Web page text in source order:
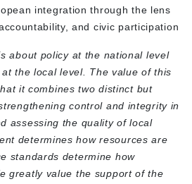
integration through the lens
and civic participation
about policy at the national level
the local level. The value of this
it combines two distinct but
control and integrity in
assessing the quality of local
determines how resources are
standards determine how
greatly value the support of the